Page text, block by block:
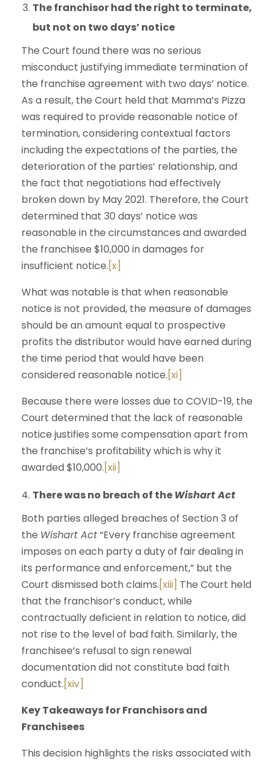
The franchisor had the right to terminate,
but not on two days’ notice
The Court found there was no serious
misconduct justifying immediate termination of
the franchise agreement with two days’ notice.
As a result, the Court held that Mamma’s Pizza
was required to provide reasonable notice of
termination, considering contextual factors
including the expectations of the parties, the
deterioration of the parties’ relationship, and
the fact that negotiations had effectively
broken down by May 2021. Therefore, the Court
determined that 30 days’ notice was
reasonable in the circumstances and awarded
the franchisee $10,000 in damages for
insufficient notice.[x]
What was notable is that when reasonable
notice is not provided, the measure of damages
should be an amount equal to prospective
profits the distributor would have earned during
the time period that would have been
considered reasonable notice.[xi]
Because there were losses due to COVID-19, the
Court determined that the lack of reasonable
notice justifies some compensation apart from
the franchise’s profitability which is why it
awarded $10,000.[xii]
There was no breach of theWishart Act
Both parties alleged breaches of Section 3 of
the Wishart Act“Every franchise agreement
imposes on each party a duty of fair dealing in
its performance and enforcement,” but the
Court dismissed both claims.[xiii] The Court held
that the franchisor’s conduct, while
contractually deficient in relation to notice, did
not rise to the level of bad faith. Similarly, the
franchisee’s refusal to sign renewal
documentation did not constitute bad faith
conduct.[xiv]
Key Takeaways for Franchisors and
Franchisees
This decision highlights the risks associated with